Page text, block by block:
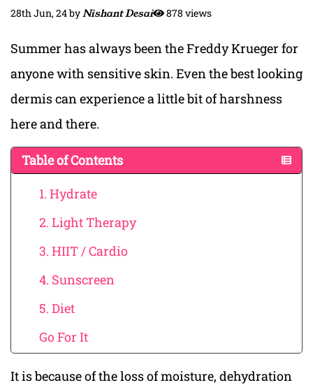
28th Jun, 24byNishant Desai 878 views
Summer has always been the Freddy Krueger for
anyone with sensitive skin. Even the best looking
dermis can experience a little bit of harshness
here and there.
Table of Contents
1. Hydrate
2. Light Therapy
3. HIIT / Cardio
4. Sunscreen
5. Diet
Go For It
It is because of the loss of moisture, dehydration